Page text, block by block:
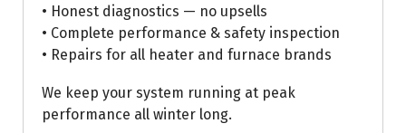
• Honest diagnostics — no upsells
• Complete performance & safety inspection
• Repairs for all heater and furnace brands
We keep your system running at peak
performance all winter long.